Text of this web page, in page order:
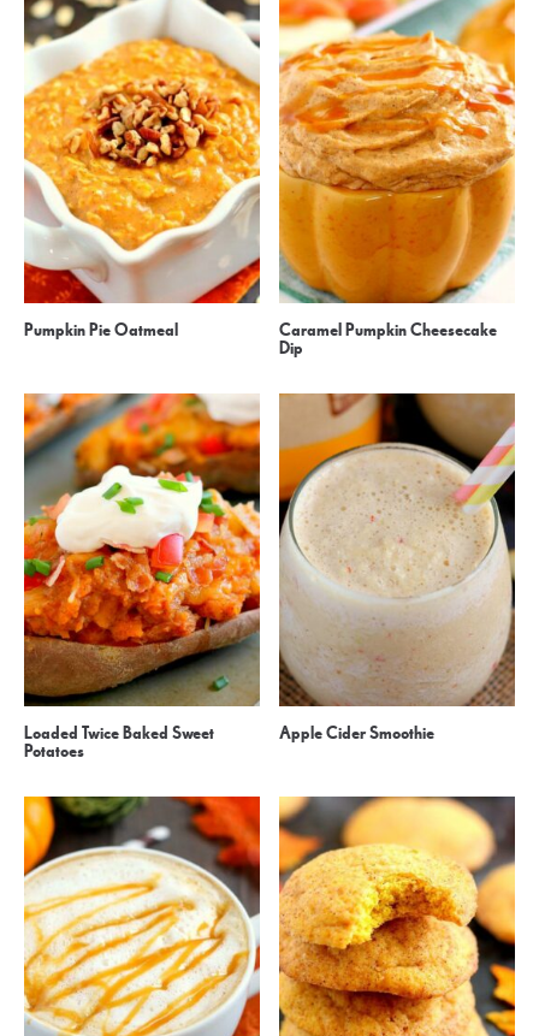
Pumpkin Pie Oatmeal Caramel Pumpkin Cheesecake
Dip
Loaded Twice Baked Sweet
Potatoes
Apple Cider Smoothie